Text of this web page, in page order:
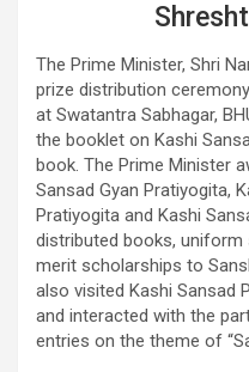
The Prime Minister, Shri
prize distribution
at Swatantra Sabhagar,
the booklet on Kashi
book. The Prime Minister
Sansad Gyan Pratiyogita,
Pratiyogita and Kashi
distributed books,
merit scholarships to
also visited Kashi Sansad
and interacted with the
entries on the theme of